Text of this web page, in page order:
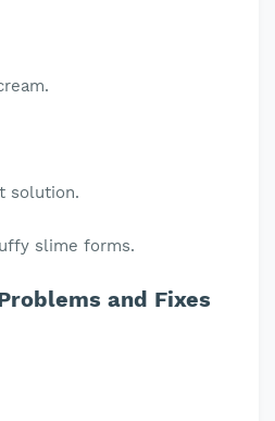
solution.
slime forms.
and Fixes